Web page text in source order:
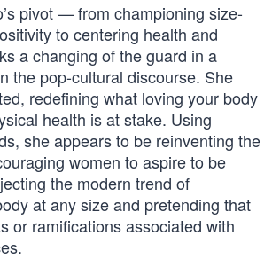
pivot — from championing size-
to centering health and
a changing of the guard in a
the pop-cultural discourse. She
redefining what loving your body
health is at stake. Using
she appears to be reinventing the
women to aspire to be
the modern trend of
at any size and pretending that
or ramifications associated with